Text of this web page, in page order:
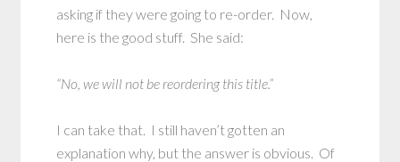
asking if they were going to re-order. Now,
here is the good stuff. She said:
“No, we will not be reordering this title.”
I can take that. I still haven’t gotten an
explanation why, but the answer is obvious. Of